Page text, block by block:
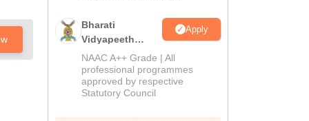
Bharati
Vidyapeeth
Education
Admissions
2026
Apply
NAAC A++ Grade | All
professional programmes
approved by respective
Statutory Council